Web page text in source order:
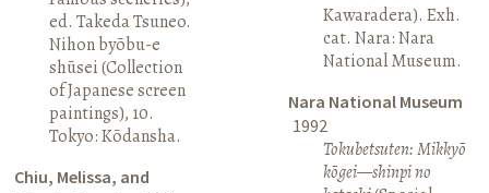
ed. Takeda Tsuneo.
Nihon byōbu-e
shūsei (Collection
of Japanese screen
paintings), 10.
Tokyo: Kōdansha.
Chiu, Melissa, and
Kawaradera). Exh.
cat. Nara: Nara
National Museum.
Nara National Museum
1992
Tokubetsuten: Mikkyō
kōgei—shinpi no